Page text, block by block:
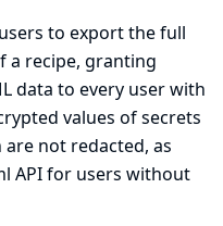
to export the full
a recipe, granting
data to every user with
values of secrets
not redacted, as
API for users without